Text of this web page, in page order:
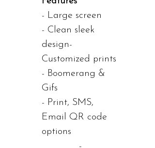
- Large screen
- Clean sleek
design-
Customized prints
- Boomerang &
Gifs
- Print, SMS,
Email QR code
options
-